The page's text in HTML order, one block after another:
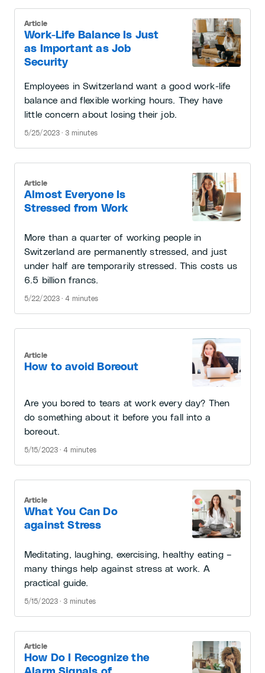
Work-Life Balance Is Just
as Important as Job
Security
Article
Employees in Switzerland want a good work-life
balance and flexible working hours. They have
little concern about losing their job.
5/25/2023 · 3 minutes
Almost Everyone Is
Stressed from Work
Article
More than a quarter of working people in
Switzerland are permanently stressed, and just
under half are temporarily stressed. This costs us
6.5 billion francs.
5/22/2023 · 4 minutes
How to avoid Boreout
Article
Are you bored to tears at work every day? Then
do something about it before you fall into a
boreout.
5/15/2023 · 4 minutes
What You Can Do
against Stress
Article
Meditating, laughing, exercising, healthy eating –
many things help against stress at work. A
practical guide.
5/15/2023 · 3 minutes
How Do I Recognize the
Article